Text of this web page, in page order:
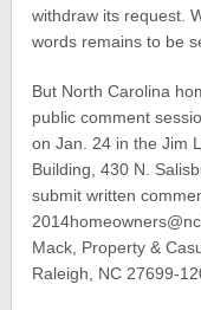
withdraw its request.
words remains to be
But North Carolina
public comment
on Jan. 24 in the Jim
Building, 430 N.
submit written
Mack, Property &
Raleigh, NC 27699-